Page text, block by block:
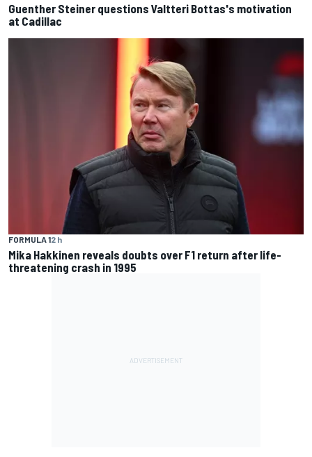
Guenther Steiner questions Valtteri Bottas's motivation
at Cadillac
FORMULA 12 h
Mika Hakkinen reveals doubts over F1 return after life-
threatening crash in 1995